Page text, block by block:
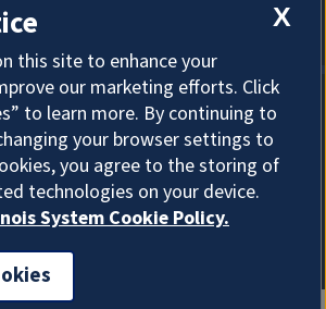
About Cookies
X
this site to enhance your
our marketing efforts. Click
to learn more. By continuing to
your browser settings to
you agree to the storing of
technologies on your device.
System Cookie Policy.